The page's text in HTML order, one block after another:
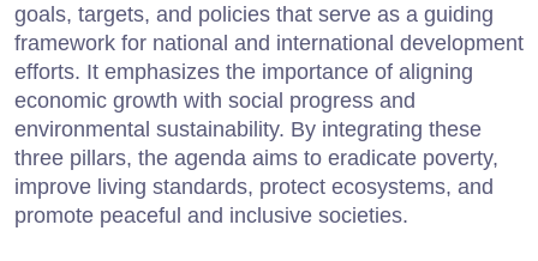
goals, targets, and policies that serve as a guiding
framework for national and international development
efforts. It emphasizes the importance of aligning
economic growth with social progress and
environmental sustainability. By integrating these
three pillars, the agenda aims to eradicate poverty,
improve living standards, protect ecosystems, and
promote peaceful and inclusive societies.